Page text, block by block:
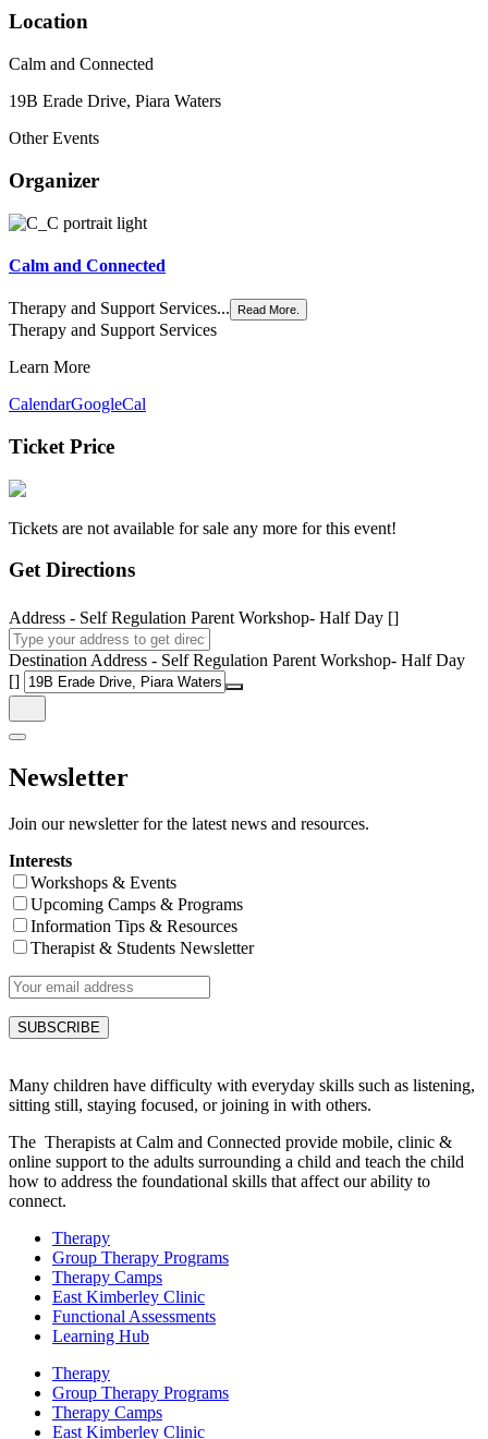
Location
Calm and Connected
19B Erade Drive, Piara Waters
Other Events
Organizer
Calm and Connected
Therapy and Support Services... Read More.
Therapy and Support Services
Learn More
CalendarGoogleCal
Ticket Price
Tickets are not available for sale any more for this event!
Get Directions
Address - Self Regulation Parent Workshop- Half Day []
Destination Address - Self Regulation Parent Workshop- Half Day
[]
Newsletter
Join our newsletter for the latest news and resources.
Interests
Workshops & Events
Upcoming Camps & Programs
Information Tips & Resources
Therapist & Students Newsletter
Many children have difficulty with everyday skills such as listening,
sitting still, staying focused, or joining in with others.
The Therapists at Calm and Connected provide mobile, clinic &
online support to the adults surrounding a child and teach the child
how to address the foundational skills that affect our ability to
connect.
Therapy
Group Therapy Programs
Therapy Camps
East Kimberley Clinic
Functional Assessments
Learning Hub
Therapy
Group Therapy Programs
Therapy Camps
East Kimberley Clinic